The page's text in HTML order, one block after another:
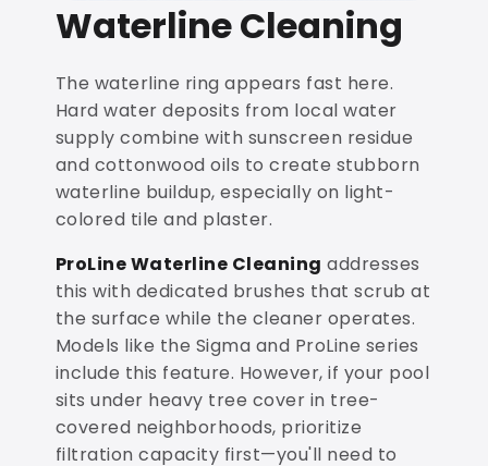
Waterline Cleaning
The waterline ring appears fast here.
Hard water deposits from local water
supply combine with sunscreen residue
and cottonwood oils to create stubborn
waterline buildup, especially on light-
colored tile and plaster.
ProLine Waterline Cleaning addresses
this with dedicated brushes that scrub at
the surface while the cleaner operates.
Models like the Sigma and ProLine series
include this feature. However, if your pool
sits under heavy tree cover in tree-
covered neighborhoods, prioritize
filtration capacity first—you'll need to